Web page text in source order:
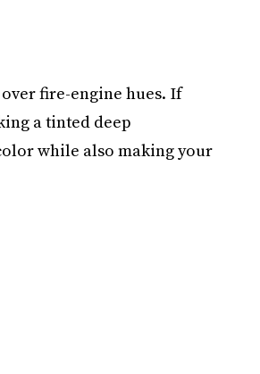
fire-engine hues. If
a tinted deep
while also making your